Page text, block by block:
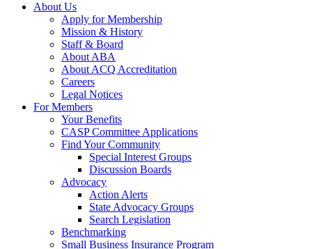
About Us
Apply for Membership
Mission & History
Staff & Board
About ABA
About ACQ Accreditation
Careers
Legal Notices
For Members
Your Benefits
CASP Committee Applications
Find Your Community
Special Interest Groups
Discussion Boards
Advocacy
Action Alerts
State Advocacy Groups
Search Legislation
Benchmarking
Small Business Insurance Program